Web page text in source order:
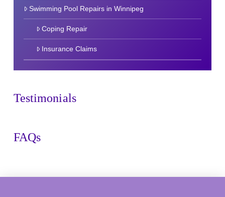
Swimming Pool Repairs in Winnipeg
Coping Repair
Insurance Claims
Testimonials
FAQs